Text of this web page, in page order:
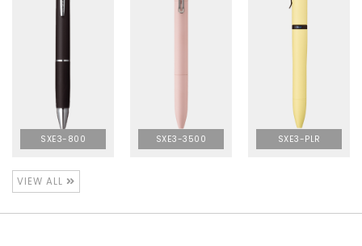
SXE3-800 SXE3-3500 SXE3-PLR
VIEW ALL